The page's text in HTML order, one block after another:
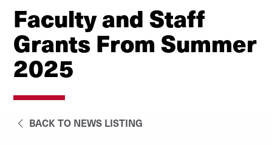
Faculty and Staff
Grants From Summer
2025
BACK TO NEWS LISTING